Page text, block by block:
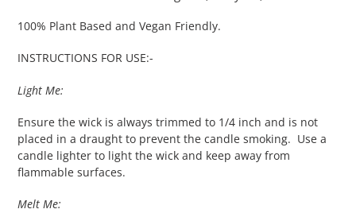
100% Plant Based and Vegan Friendly.
INSTRUCTIONS FOR USE:-
Light Me:
Ensure the wick is always trimmed to 1/4 inch and is not
placed in a draught to prevent the candle smoking. Use a
candle lighter to light the wick and keep away from
flammable surfaces.
Melt Me: